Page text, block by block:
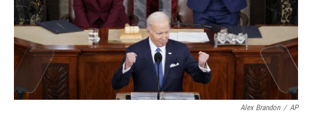
Alex Brandon / AP